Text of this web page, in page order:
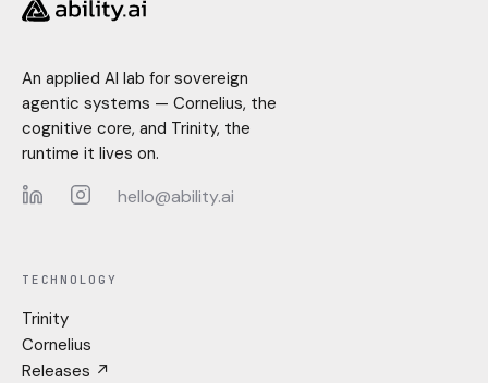
An applied AI lab for sovereign
agentic systems — Cornelius, the
cognitive core, and Trinity, the
runtime it lives on.
hello@ability.ai
TECHNOLOGY
Trinity
Cornelius
Releases ↗